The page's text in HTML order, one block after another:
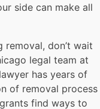
side can make all
don’t wait
legal team at
has years of
of removal process
find ways to